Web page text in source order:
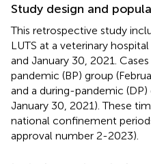
Study design and
This retrospective study
LUTS at a veterinary
and January 30, 2021.
pandemic (BP) group
and a during-pandemic
January 30, 2021). These
national confinement
approval number 2-2023).